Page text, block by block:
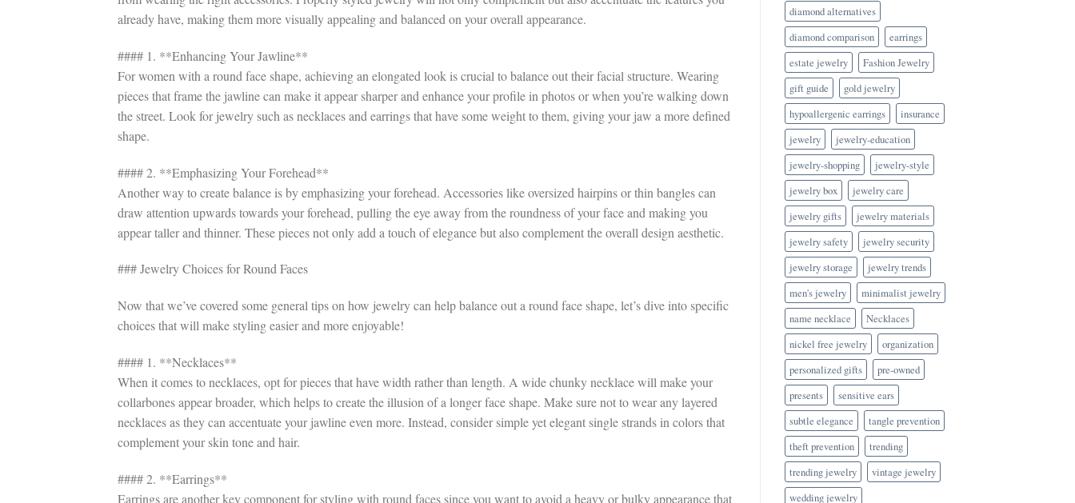
already have, making them more visually appealing and balanced on your overall appearance.
#### 1. **Enhancing Your Jawline**
For women with a round face shape, achieving an elongated look is crucial to balance out their facial structure. Wearing
pieces that frame the jawline can make it appear sharper and enhance your profile in photos or when you’re walking down
the street. Look for jewelry such as necklaces and earrings that have some weight to them, giving your jaw a more defined
shape.
#### 2. **Emphasizing Your Forehead**
Another way to create balance is by emphasizing your forehead. Accessories like oversized hairpins or thin bangles can
draw attention upwards towards your forehead, pulling the eye away from the roundness of your face and making you
appear taller and thinner. These pieces not only add a touch of elegance but also complement the overall design aesthetic.
### Jewelry Choices for Round Faces
Now that we’ve covered some general tips on how jewelry can help balance out a round face shape, let’s dive into specific
choices that will make styling easier and more enjoyable!
#### 1. **Necklaces**
When it comes to necklaces, opt for pieces that have width rather than length. A wide chunky necklace will make your
collarbones appear broader, which helps to create the illusion of a longer face shape. Make sure not to wear any layered
necklaces as they can accentuate your jawline even more. Instead, consider simple yet elegant single strands in colors that
complement your skin tone and hair.
#### 2. **Earrings**
Earrings are another key component for styling with round faces since you want to avoid a heavy or bulky appearance that
diamond alternatives
diamond comparison
earrings
estate jewelry
Fashion Jewelry
gift guide
gold jewelry
hypoallergenic earrings
insurance
jewelry
jewelry-education
jewelry-shopping
jewelry-style
jewelry box
jewelry care
jewelry gifts
jewelry materials
jewelry safety
jewelry security
jewelry storage
jewelry trends
men's jewelry
minimalist jewelry
name necklace
Necklaces
nickel free jewelry
organization
personalized gifts
pre-owned
presents
sensitive ears
subtle elegance
tangle prevention
theft prevention
trending
trending jewelry
vintage jewelry
wedding jewelry